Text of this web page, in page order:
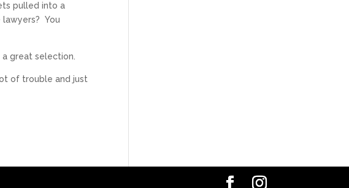
pulled into a
You
great selection.
of trouble and just